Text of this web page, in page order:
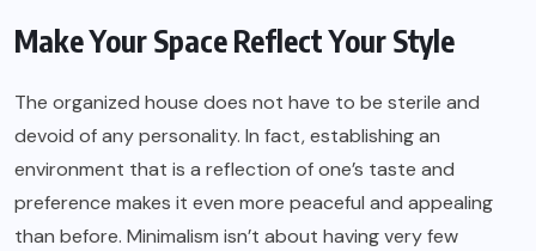
Make Your Space Reflect Your Style
The organized house does not have to be sterile and
devoid of any personality. In fact, establishing an
environment that is a reflection of one’s taste and
preference makes it even more peaceful and appealing
than before. Minimalism isn’t about having very few